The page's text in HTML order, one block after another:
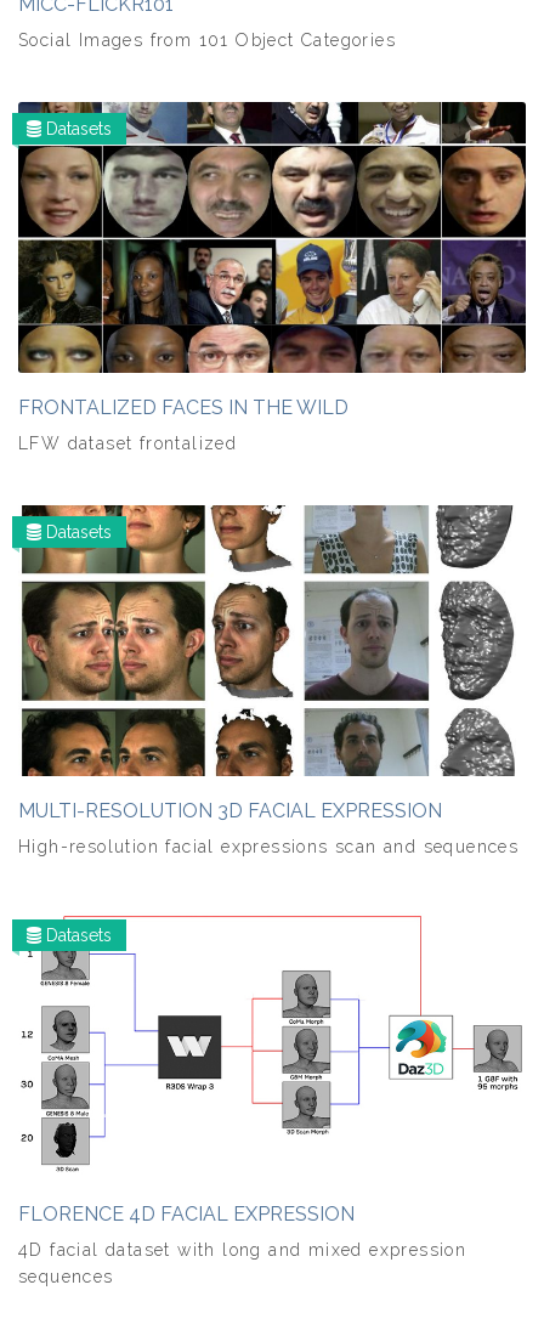
Social Images from 101 Object Categories
FRONTALIZED FACES IN THE WILD
LFW dataset frontalized
Datasets
MULTI-RESOLUTION 3D FACIAL EXPRESSION
High-resolution facial expressions scan and sequences
Datasets
FLORENCE 4D FACIAL EXPRESSION
4D facial dataset with long and mixed expression
sequences
Datasets